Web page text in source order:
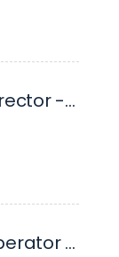
Dga Associate Director - Position
Audio Network Operator & Podcast Production Operator